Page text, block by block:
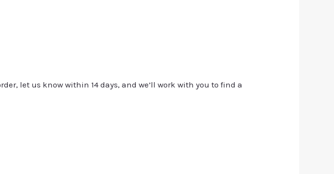
let us know within 14 days, and we’ll work with you to find a